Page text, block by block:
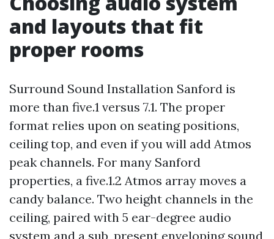
and layouts that fit
proper rooms
Surround Sound Installation Sanford is
more than five.1 versus 7.1. The proper
format relies upon on seating positions,
ceiling top, and even if you will add Atmos
peak channels. For many Sanford
properties, a five.1.2 Atmos array moves a
candy balance. Two height channels in the
ceiling, paired with 5 ear-degree audio
system and a sub, present enveloping sound